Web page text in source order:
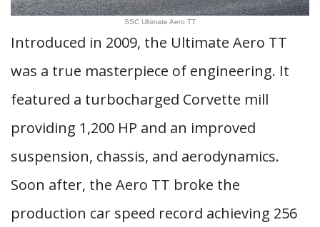
SSC Ultimate Aero TT
Introduced in 2009, the Ultimate Aero TT
was a true masterpiece of engineering. It
featured a turbocharged Corvette mill
providing 1,200 HP and an improved
suspension, chassis, and aerodynamics.
Soon after, the Aero TT broke the
production car speed record achieving 256